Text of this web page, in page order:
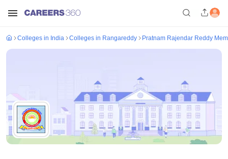
Colleges in India Colleges in Rangareddy Pratnam Rajendar Reddy